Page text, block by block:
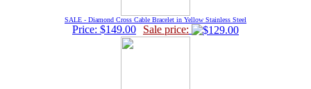
SALE - Diamond Cross Cable Bracelet in Yellow Stainless Steel
Price: $149.00 Sale price: